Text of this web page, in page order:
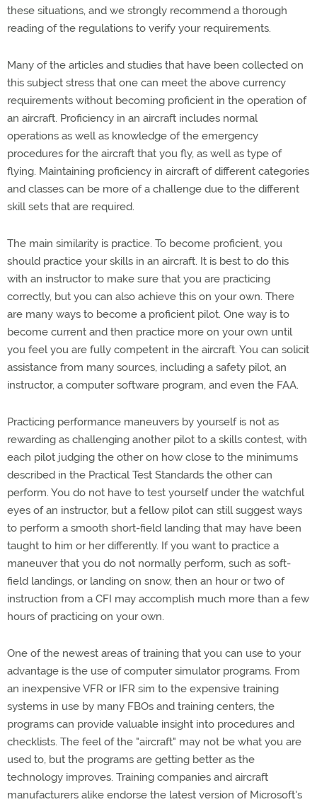
these situations, and we strongly recommend a thorough
reading of the regulations to verify your requirements.
Many of the articles and studies that have been collected on
this subject stress that one can meet the above currency
requirements without becoming proficient in the operation of
an aircraft. Proficiency in an aircraft includes normal
operations as well as knowledge of the emergency
procedures for the aircraft that you fly, as well as type of
flying. Maintaining proficiency in aircraft of different categories
and classes can be more of a challenge due to the different
skill sets that are required.
The main similarity is practice. To become proficient, you
should practice your skills in an aircraft. It is best to do this
with an instructor to make sure that you are practicing
correctly, but you can also achieve this on your own. There
are many ways to become a proficient pilot. One way is to
become current and then practice more on your own until
you feel you are fully competent in the aircraft. You can solicit
assistance from many sources, including a safety pilot, an
instructor, a computer software program, and even the FAA.
Practicing performance maneuvers by yourself is not as
rewarding as challenging another pilot to a skills contest, with
each pilot judging the other on how close to the minimums
described in the Practical Test Standards the other can
perform. You do not have to test yourself under the watchful
eyes of an instructor, but a fellow pilot can still suggest ways
to perform a smooth short-field landing that may have been
taught to him or her differently. If you want to practice a
maneuver that you do not normally perform, such as soft-
field landings, or landing on snow, then an hour or two of
instruction from a CFI may accomplish much more than a few
hours of practicing on your own.
One of the newest areas of training that you can use to your
advantage is the use of computer simulator programs. From
an inexpensive VFR or IFR sim to the expensive training
systems in use by many FBOs and training centers, the
programs can provide valuable insight into procedures and
checklists. The feel of the "aircraft" may not be what you are
used to, but the programs are getting better as the
technology improves. Training companies and aircraft
manufacturers alike endorse the latest version of Microsoft's